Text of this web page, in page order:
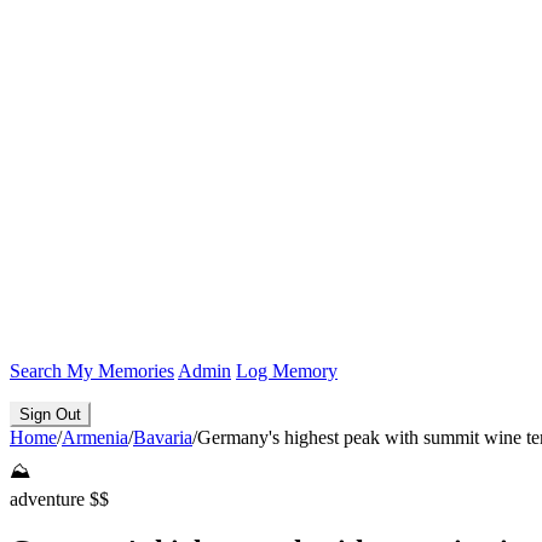
Search My Memories Admin Log Memory
Sign Out
Home/Armenia/Bavaria/Germany's highest peak with summit wine
⛰️
adventure $$